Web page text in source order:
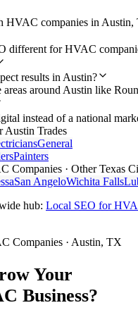
HVAC companies in Austin,
different for HVAC
results in Austin?
areas around Austin like
instead of a national
Austin Trades
General
Painters
Companies · Other Texas
San AngeloWichita Falls
hub: Local SEO for
Companies · Austin, TX
Your
Business?